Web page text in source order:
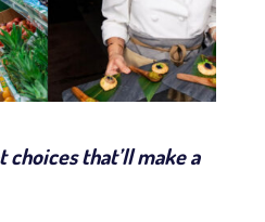
choices that’ll make a